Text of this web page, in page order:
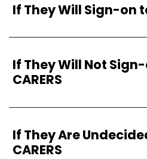
If They Will Sign-on
If They Will Not
CARERS
If They Are
CARERS